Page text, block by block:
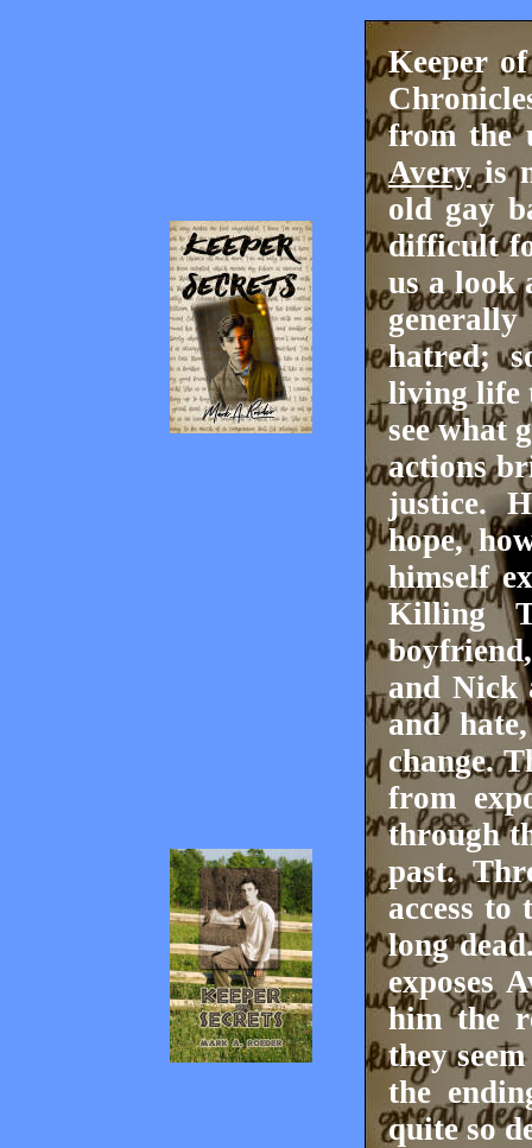
Keeper
from the
Averyis
old gay
difficult
us a look
generally
hatred;
living life
see what
actions
justice.
hope,
himself
Killing
and Nick
and
change.
from
through
past.
access to
long
exposes
him the
they
the
quite so